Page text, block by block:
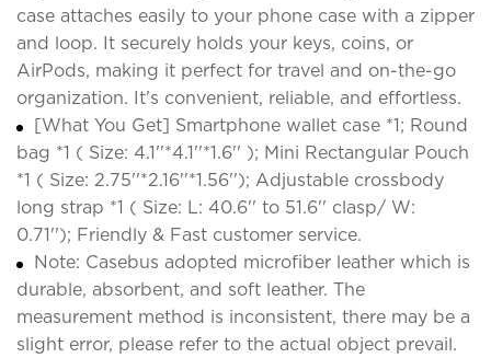
case attaches easily to your phone case with a zipper
and loop. It securely holds your keys, coins, or
AirPods, making it perfect for travel and on-the-go
organization. It's convenient, reliable, and effortless.
[What You Get] Smartphone wallet case *1; Round
bag *1 ( Size: 4.1''*4.1''*1.6'' ); Mini Rectangular Pouch
*1 ( Size: 2.75''*2.16''*1.56''); Adjustable crossbody
long strap *1 ( Size: L: 40.6'' to 51.6'' clasp/ W:
0.71''); Friendly & Fast customer service.
Note: Casebus adopted microfiber leather which is
durable, absorbent, and soft leather. The
measurement method is inconsistent, there may be a
slight error, please refer to the actual object prevail.